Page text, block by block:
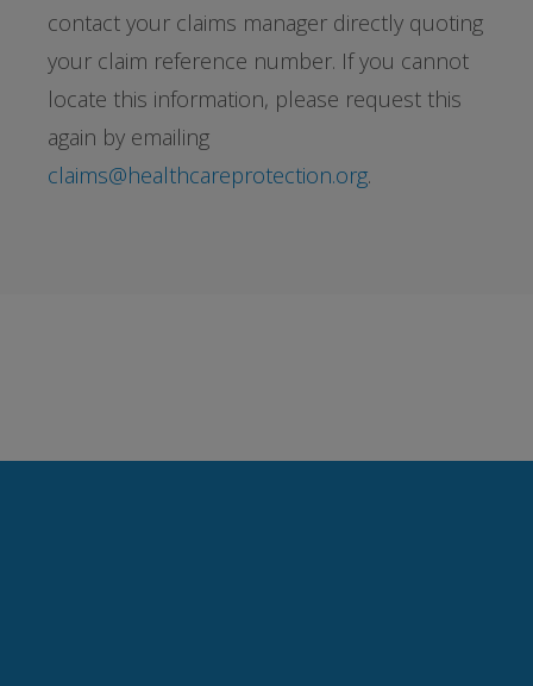
contact your claims manager directly quoting
your claim reference number. If you cannot
locate this information, please request this
again by emailing
claims@healthcareprotection.org.